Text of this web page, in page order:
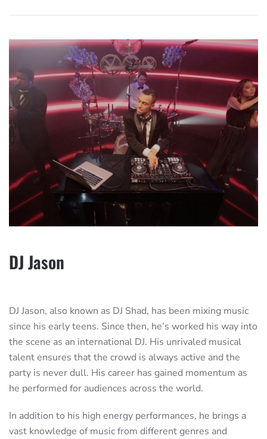
DJ Jason
DJ Jason, also known as DJ Shad, has been mixing music
since his early teens. Since then, he’s worked his way into
the scene as an international DJ. His unrivaled musical
talent ensures that the crowd is always active and the
party is never dull. His career has gained momentum as
he performed for audiences across the world.
In addition to his high energy performances, he brings a
vast knowledge of music from different genres and